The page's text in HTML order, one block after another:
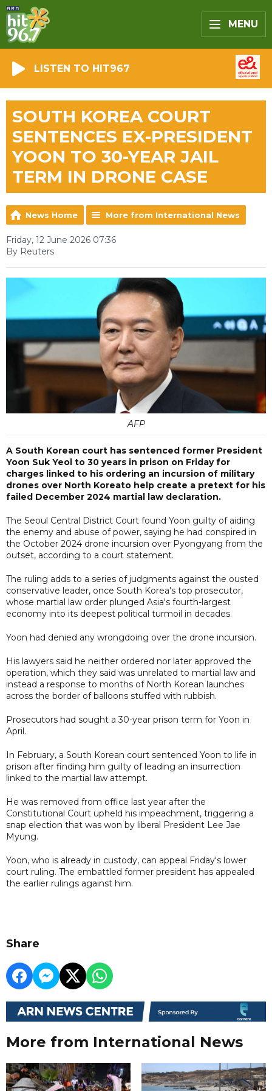
MENU
LISTEN TO HIT967
SOUTH KOREA COURT
SENTENCES EX-PRESIDENT
YOON TO 30-YEAR JAIL
TERM IN DRONE CASE
News Home More from International News
Friday, 12 June 2026 07:36
By Reuters
AFP
A South Korean court has sentenced former President
Yoon Suk Yeol to 30 years in prison on Friday for
charges linked to his ordering an incursion of military
drones over North Koreato help create a pretext for his
failed December 2024 martial law declaration.
The Seoul Central District Court found Yoon guilty of aiding
the enemy and abuse of power, saying he had conspired in
the October 2024 drone incursion over Pyongyang from the
outset, according to a court statement.
The ruling adds to a series of judgments against the ousted
conservative leader, once South Korea's top prosecutor,
whose martial law order plunged Asia's fourth-largest
economy into its deepest political turmoil in decades.
Yoon had denied any wrongdoing over the drone incursion.
His lawyers said he neither ordered nor later approved the
operation, which they said was unrelated to martial law and
instead a response to months of North Korean launches
across the border of balloons stuffed with rubbish.
Prosecutors had sought a 30-year prison term for Yoon in
April.
In February, a South Korean court sentenced Yoon to life in
prison after finding him guilty of leading an insurrection
linked to the martial law attempt.
He was removed from office last year after the
Constitutional Court upheld his impeachment, triggering a
snap election that was won by liberal President Lee Jae
Myung.
Yoon, who is already in custody, can appeal Friday's lower
court ruling. The embattled former president has appealed
the earlier rulings against him.
Share
More from International News